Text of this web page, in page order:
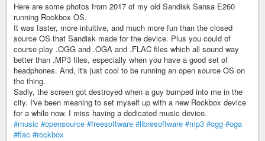
Here are some photos from 2017 of my old Sandisk Sansa E260
running Rockbox OS.
It was faster, more intuitive, and much more fun than the closed
source OS that Sandisk made for the device. Plus you could of
course play .OGG and .OGA and .FLAC files which all sound way
better than .MP3 files, especially when you have a good set of
headphones. And, it's just cool to be running an open source OS on
the thing.
Sadly, the screen got destroyed when a guy bumped into me in the
city. I've been meaning to set myself up with a new Rockbox device
for a while now. I miss having a dedicated music device.
#music #opensource #freesoftware #libresoftware #mp3 #ogg #oga
#flac #rockbox